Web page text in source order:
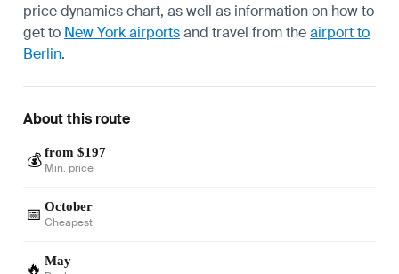
price dynamics chart, as well as information on how to
get to New York airportsand travel from theairport to
Berlin.
About this route
💰 from $197
Min. price
📅 October
Cheapest
🔥 May